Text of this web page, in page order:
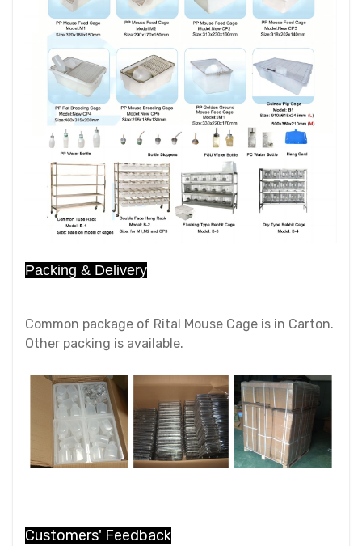
Packing & Delivery
Common package of Rital Mouse Cage is in Carton.
Other packing is available.
Customers' Feedback